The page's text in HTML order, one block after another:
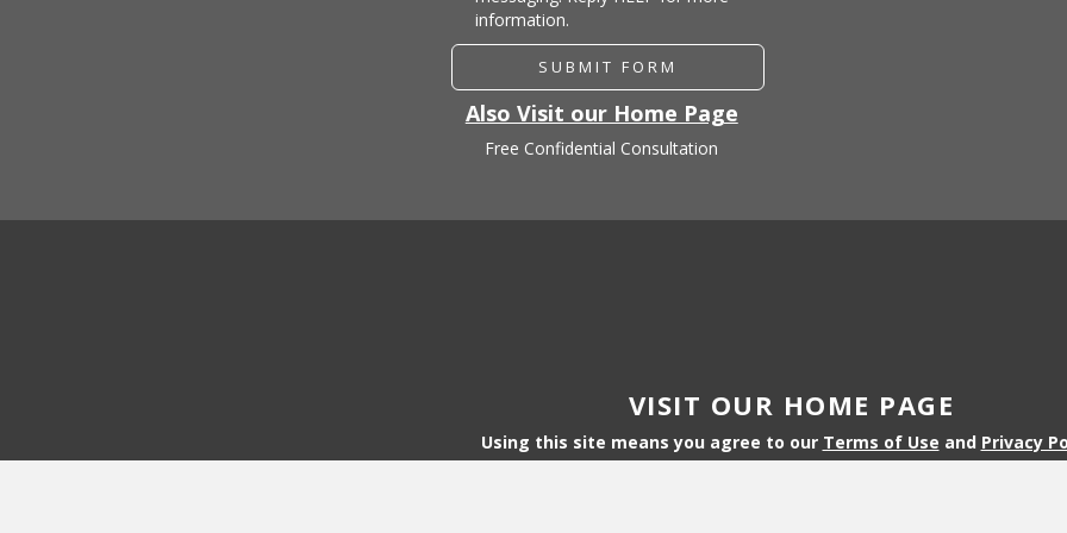
information.
SUBMIT FORM
Also Visit our Home Page
Free Confidential Consultation
VISIT OUR HOME PAGE
Using this site means you agree to our Terms of Use and Privacy